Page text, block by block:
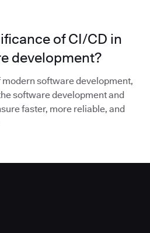
of CI/CD in
development?
software development,
software development and
faster, more reliable, and